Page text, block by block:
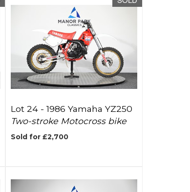
Lot 24 -1986 Yamaha YZ250
Two-stroke Motocross bike
Sold for £2,700